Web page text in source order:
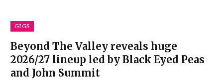
GIGS
Beyond The Valley reveals huge
2026/27 lineup led by Black Eyed Peas
and John Summit